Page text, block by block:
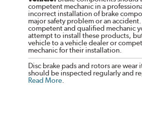
competent mechanic in a
incorrect installation of brake
major safety problem or an
competent and qualified mechanic
attempt to install these products,
vehicle to a vehicle dealer or
mechanic for their installation.
Disc brake pads and rotors are wear
should be inspected regularly and
Read More.